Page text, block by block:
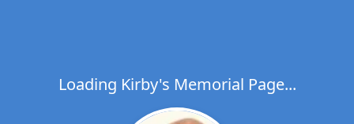
Loading Kirby's Memorial Page...